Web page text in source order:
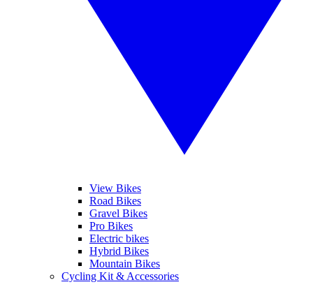
View Bikes
Road Bikes
Gravel Bikes
Pro Bikes
Electric bikes
Hybrid Bikes
Mountain Bikes
Cycling Kit & Accessories